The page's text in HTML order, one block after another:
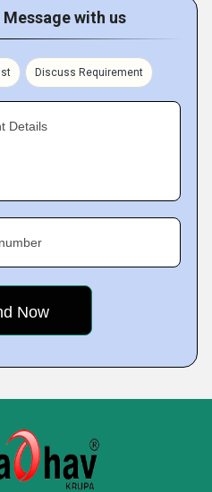
with us
Discuss Requirement
Details